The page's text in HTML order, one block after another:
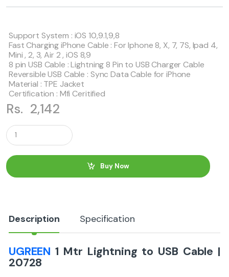
Support System : iOS 10,9.1,9,8
Fast Charging iPhone Cable : For Iphone 8, X, 7, 7S, Ipad 4,
Mini , 2, 3, Air 2 , iOS 8,9
8 pin USB Cable : Lightning 8 Pin to USB Charger Cable
Reversible USB Cable : Sync Data Cable for iPhone
Material : TPE Jacket
Certification : Mfi Ceritified
Rs. 2,142
Q
u
t
i
t
Buy Now
Description Specification
UGREEN 1 Mtr Lightning to USB Cable |
20728